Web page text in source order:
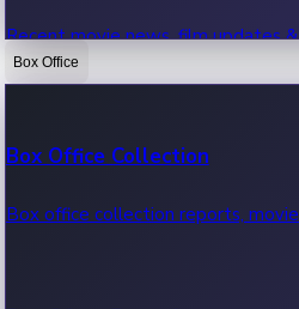
Recent movie news, film updates
Box Office
Box Office Collection
Box office collection reports,